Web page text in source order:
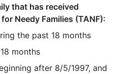
that has received
Needy Families (TANF):
the past 18 months
months
after 8/5/1997, and